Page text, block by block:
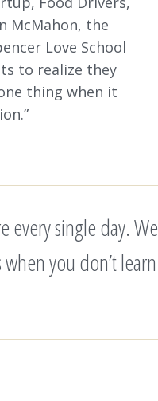
McMahon, the
Love School
to realize they
thing when it
single day. We
you don’t learn